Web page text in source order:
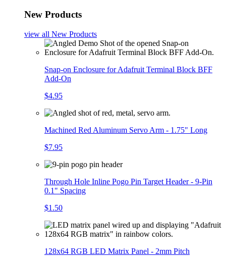
New Products
view all New Products
Snap-on Enclosure for Adafruit Terminal Block BFF
Add-On
$4.95
Machined Red Aluminum Servo Arm - 1.75" Long
$7.95
Through Hole Inline Pogo Pin Target Header - 9-Pin
0.1" Spacing
$1.50
128x64 RGB LED Matrix Panel - 2mm Pitch